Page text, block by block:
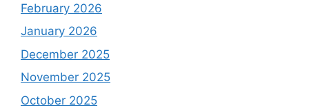
February 2026
January 2026
December 2025
November 2025
October 2025